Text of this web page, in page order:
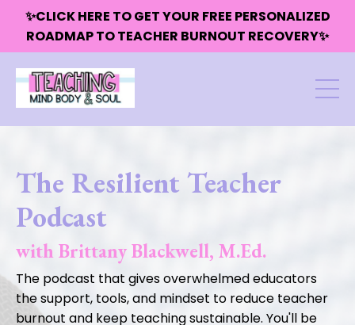
✨CLICK HERE TO GET YOUR FREE PERSONALIZED
ROADMAP TO TEACHER BURNOUT RECOVERY✨
The Resilient Teacher
Podcast
with Brittany Blackwell, M.Ed.
The podcast that gives overwhelmed educators
the support, tools, and mindset to reduce teacher
burnout and keep teaching sustainable. You'll be